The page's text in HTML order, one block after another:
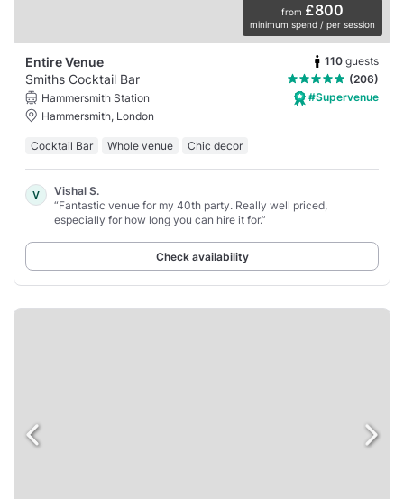
from £800
minimum spend / per session
Entire Venue 110 guests
Smiths Cocktail Bar
(206)
Hammersmith Station
Hammersmith, London
#Supervenue
Cocktail Bar Whole venue Chic decor
V
Vishal S.
“Fantastic venue for my 40th party. Really well priced,
especially for how long you can hire it for.”
Check availability